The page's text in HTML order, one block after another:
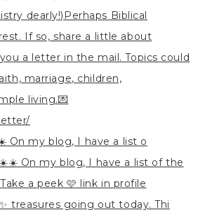
On my blog, I have a list o
treasures going out today. Thi